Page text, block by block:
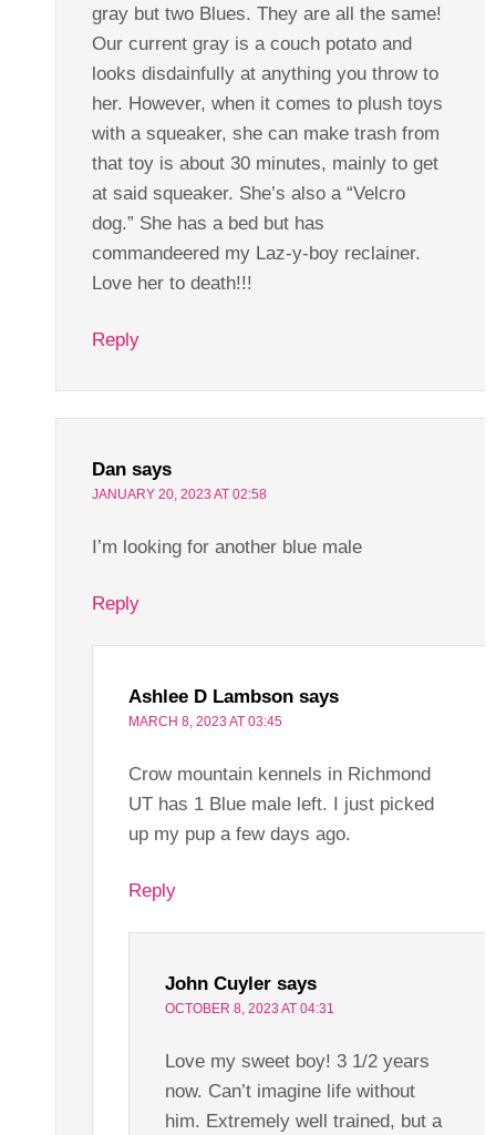
gray but two Blues. They are all the same!
Our current gray is a couch potato and
looks disdainfully at anything you throw to
her. However, when it comes to plush toys
with a squeaker, she can make trash from
that toy is about 30 minutes, mainly to get
at said squeaker. She’s also a “Velcro
dog.” She has a bed but has
commandeered my Laz-y-boy reclainer.
Love her to death!!!
Reply
Dan says
JANUARY 20, 2023 AT 02:58
I’m looking for another blue male
Reply
Ashlee D Lambson says
MARCH 8, 2023 AT 03:45
Crow mountain kennels in Richmond
UT has 1 Blue male left. I just picked
up my pup a few days ago.
Reply
John Cuyler says
OCTOBER 8, 2023 AT 04:31
Love my sweet boy! 3 1/2 years
now. Can’t imagine life without
him. Extremely well trained, but a